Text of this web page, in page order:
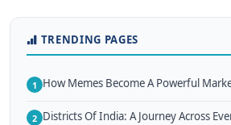
TRENDING PAGES
1 How Memes Become A Powerful
2 Districts Of India: A Journey Across